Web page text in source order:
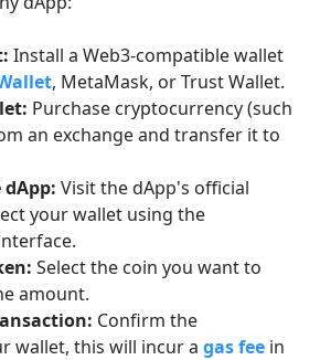
Install a Web3-compatible wallet
, MetaMask, or Trust Wallet.
Purchase cryptocurrency (such
an exchange and transfer it to
Visit the dApp's official
your wallet using the
Select the coin you want to
amount.
Confirm the
wallet, this will incur a gas fee in